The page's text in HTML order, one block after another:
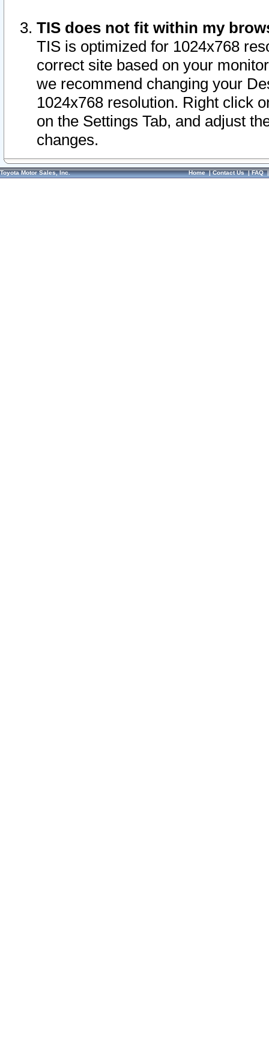
TIS does not fit within my
TIS is optimized for 1024x768
correct site based on your
we recommend changing your
1024x768 resolution. Right click
on the Settings Tab, and adjust
changes.
Toyota Motor Sales, Inc. Home|Contact Us|FAQ